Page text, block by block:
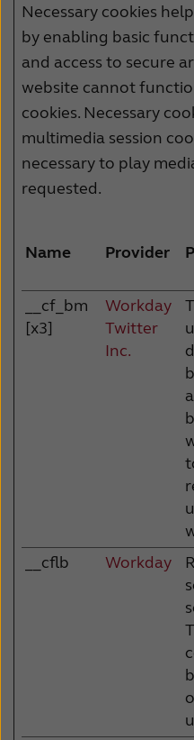
Necessary cookies
by enabling basic
and access to secure
website cannot
cookies. Necessary
multimedia session
necessary to play
requested.
Name Provider
__cf_bm
[x3]
Workday
Twitter
Inc.
__cflb Workday